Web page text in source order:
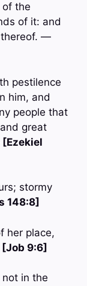
of the
of it: and
thereof. —
pestilence
him, and
people that
great
[Ezekiel
stormy
148:8]
her place,
[Job 9:6]
in the